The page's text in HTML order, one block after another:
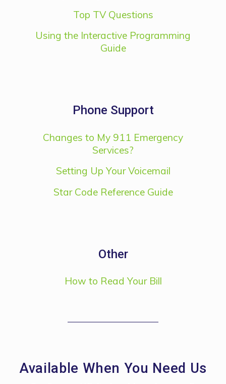
Top TV Questions
Using the Interactive Programming
Guide
Phone Support
Changes to My 911 Emergency
Services?
Setting Up Your Voicemail
Star Code Reference Guide
Other
How to Read Your Bill
Available When You Need Us